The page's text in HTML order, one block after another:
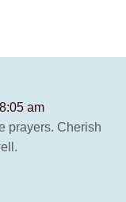
am
prayers. Cherish